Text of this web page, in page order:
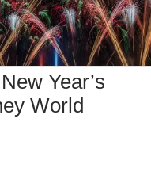
Year’s
World